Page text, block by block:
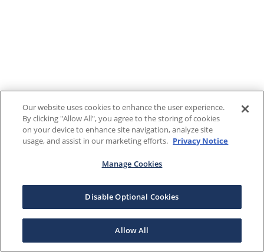
Our website uses cookies to enhance the user experience.
By clicking "Allow All", you agree to the storing of cookies
on your device to enhance site navigation, analyze site
usage, and assist in our marketing efforts. Privacy Notice
Manage Cookies
Disable Optional Cookies
Allow All